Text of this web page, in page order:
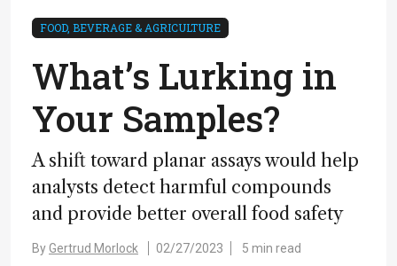
FOOD, BEVERAGE & AGRICULTURE
What’s Lurking in
Your Samples?
A shift toward planar assays would help
analysts detect harmful compounds
and provide better overall food safety
ByGertrud Morlock 02/27/2023 5 min read